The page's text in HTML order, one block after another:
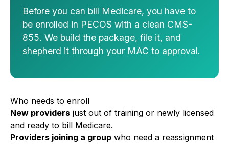
Before you can bill Medicare, you have to
be enrolled in PECOS with a clean CMS-
855. We build the package, file it, and
shepherd it through your MAC to approval.
Who needs to enroll
New providers just out of training or newly licensed
and ready to bill Medicare.
Providers joining a group who need a reassignment